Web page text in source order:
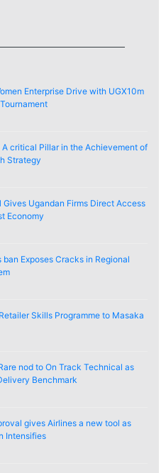
Enterprise Drive with UGX10m
critical Pillar in the Achievement of
Strategy
Ugandan Firms Direct Access
Economy
Exposes Cracks in Regional
Skills Programme to Masaka
nod to On Track Technical as
Benchmark
gives Airlines a new tool as
Intensifies